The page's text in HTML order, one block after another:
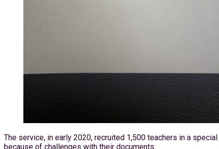
The service, in early 2020, recruited 1,500 teachers in a
because of challenges with their documents.